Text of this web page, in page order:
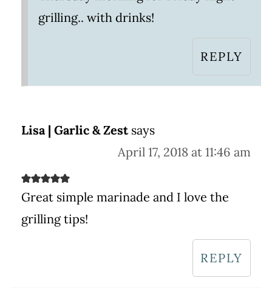
grilling.. with drinks!
REPLY
Lisa | Garlic & Zest says
April 17, 2018 at 11:46 am
Great simple marinade and I love the
grilling tips!
REPLY